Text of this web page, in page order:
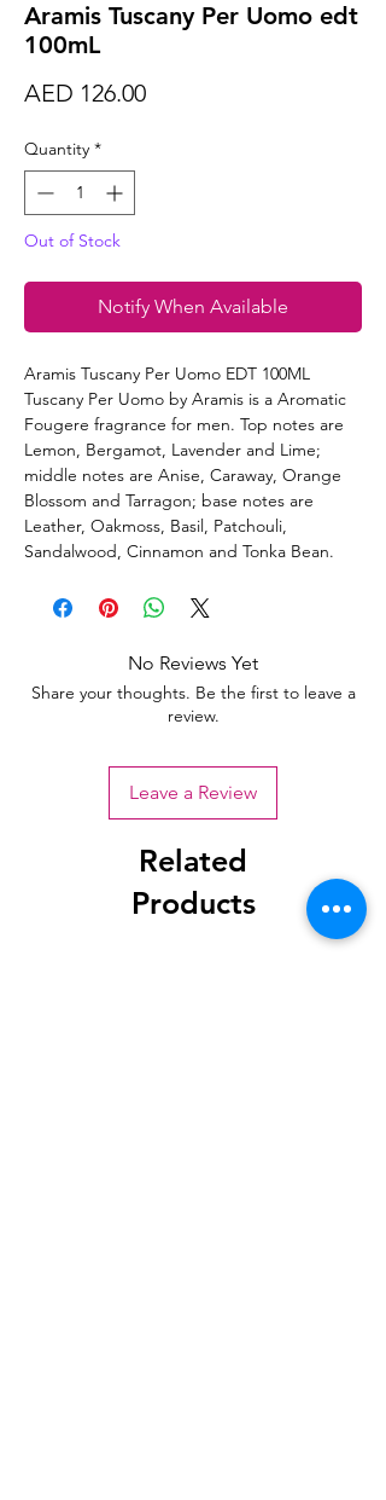
Aramis Tuscany Per Uomo edt
100mL
AED 126.00Price
Quantity *
Out of Stock
Notify When Available
Aramis Tuscany Per Uomo EDT 100ML
Tuscany Per Uomo by Aramis is a Aromatic
Fougere fragrance for men. Top notes are
Lemon, Bergamot, Lavender and Lime;
middle notes are Anise, Caraway, Orange
Blossom and Tarragon; base notes are
Leather, Oakmoss, Basil, Patchouli,
Sandalwood, Cinnamon and Tonka Bean.
No Reviews Yet
Share your thoughts. Be the first to leave a
review.
Leave a Review
Related
Products